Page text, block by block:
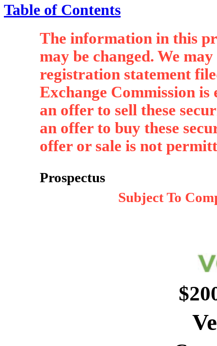
Table of Contents
The information in this
may be changed. We
registration statement
Exchange Commission
an offer to sell these
an offer to buy these
offer or sale is not
Prospectus
Subject To